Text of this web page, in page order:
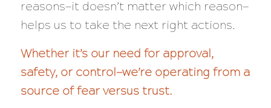
reasons—it doesn’t matter which reason—
helps us to take the next right actions.
Whether it’s our need for approval,
safety, or control—we’re operating from a
source of fear versus trust.